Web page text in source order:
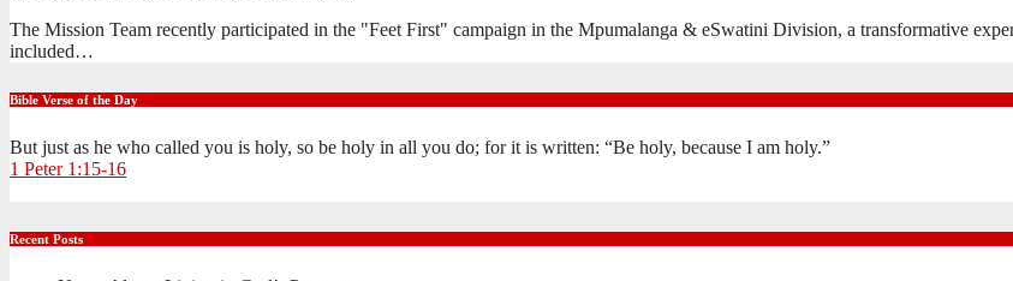
The Mission Team recently participated in the "Feet First" campaign in the Mpumalanga & eSwatini Division, a transformative
included…
Bible Verse of the Day
But just as he who called you is holy, so be holy in all you do; for it is written: “Be holy, because I am holy.”
1 Peter 1:15-16
Recent Posts